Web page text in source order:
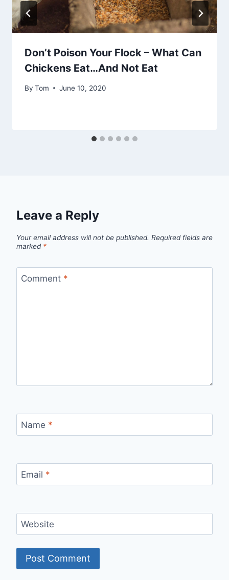
Don’t Poison Your Flock – What Can
Chickens Eat…And Not Eat
By Tom June 10, 2020
Leave a Reply
Your email address will not be published. Required fields are
marked *
Comment *
Name *
Email *
Website